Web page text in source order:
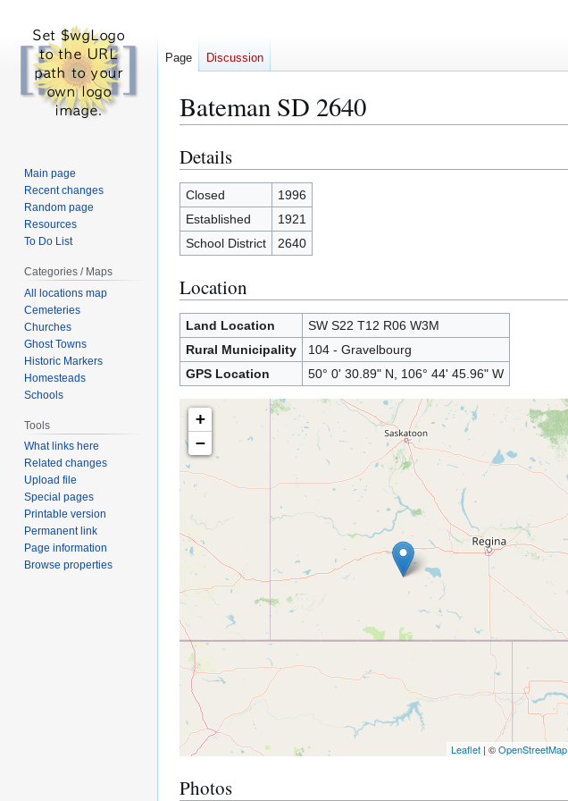
Bateman SD 2640
Jump
to
navigation
Jump
to
search
Details
Closed
1996
Established
1921
School District
2640
Location
Land Location
SW S22 T12 R06 W3M
Rural Municipality
104 - Gravelbourg
GPS Location
50° 0' 30.89" N, 106° 44' 45.96" W
+
−
Leaflet | ©OpenStreetMap
Photos
Page Discussion
Main page
Recent changes
Random page
Resources
To Do List
Categories / Maps
All locations map
Cemeteries
Churches
Ghost Towns
Historic Markers
Homesteads
Schools
Tools
What links here
Related changes
Upload file
Special pages
Printable version
Permanent link
Page information
Browse properties